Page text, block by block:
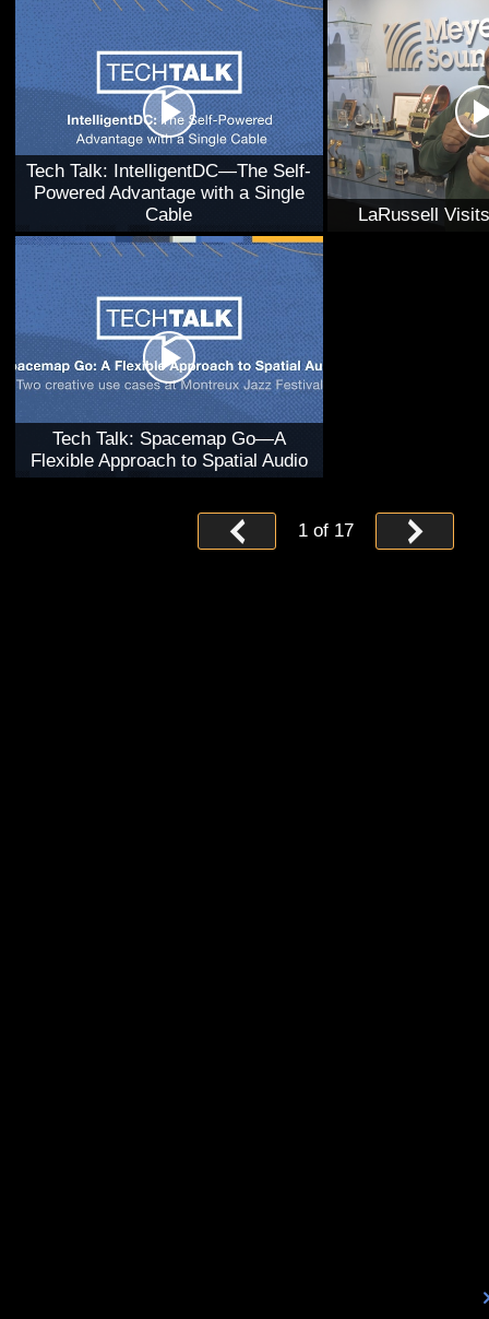
Tech Talk: IntelligentDC—The Self-
Powered Advantage with a Single
Cable
LaRussell
Tech Talk: Spacemap Go—A
Flexible Approach to Spatial Audio
1of 17